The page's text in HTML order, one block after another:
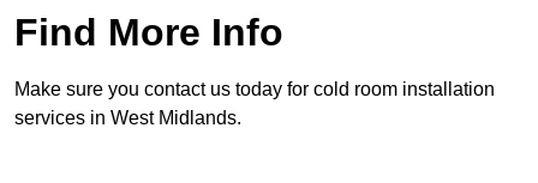
Find More Info
Make sure you contact us today for cold room installation
services in West Midlands.